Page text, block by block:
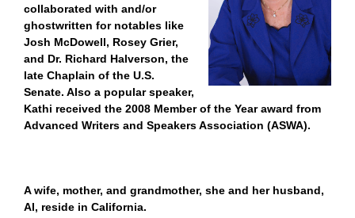
collaborated with and/or
ghostwritten for notables like
Josh McDowell, Rosey Grier,
and Dr. Richard Halverson, the
late Chaplain of the U.S.
Senate. Also a popular speaker,
Kathi received the 2008 Member of the Year award from
Advanced Writers and Speakers Association (ASWA).
A wife, mother, and grandmother, she and her husband,
Al, reside in California.